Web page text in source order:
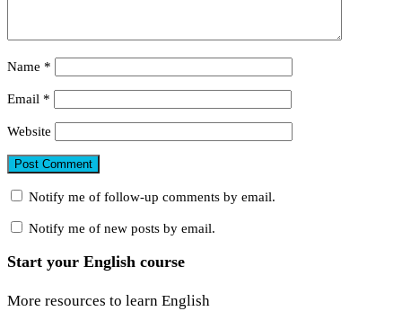
Name *
Email *
Website
Notify me of follow-up comments by email.
Notify me of new posts by email.
Start your English course
More resources to learn English